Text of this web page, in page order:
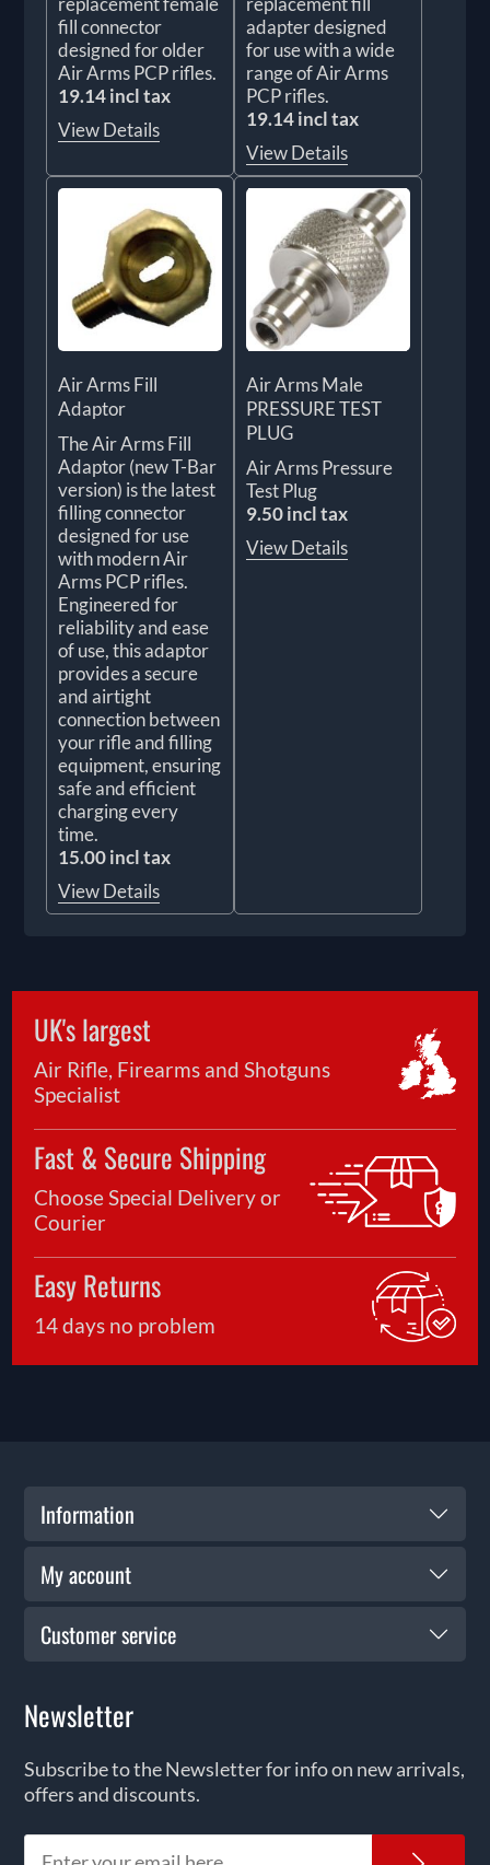
fill connector
designed for older
Air Arms PCP rifles.
19.14 incl tax
View Details
adapter designed
for use with a wide
range of Air Arms
PCP rifles.
19.14 incl tax
View Details
Air Arms Fill
Adaptor
The Air Arms Fill
Adaptor (new T-Bar
version) is the latest
filling connector
designed for use
with modern Air
Arms PCP rifles.
Engineered for
reliability and ease
of use, this adaptor
provides a secure
and airtight
connection between
your rifle and filling
equipment, ensuring
safe and efficient
charging every
time.
15.00 incl tax
View Details
Air Arms Male
PRESSURE TEST
PLUG
Air Arms Pressure
Test Plug
9.50 incl tax
View Details
UK's largest
Air Rifle, Firearms and Shotguns
Specialist
Fast & Secure Shipping
Choose Special Delivery or
Courier
Easy Returns
14 days no problem
Information
My account
Customer service
Newsletter
Subscribe to the Newsletter for info on new arrivals,
offers and discounts.